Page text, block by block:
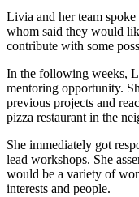
Livia and her team
whom said they would
contribute with some
In the following weeks,
mentoring opportunity.
previous projects and
pizza restaurant in the
She immediately got
lead workshops. She
would be a variety of
interests and people.